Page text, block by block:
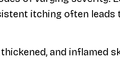
itching often
and inflamed